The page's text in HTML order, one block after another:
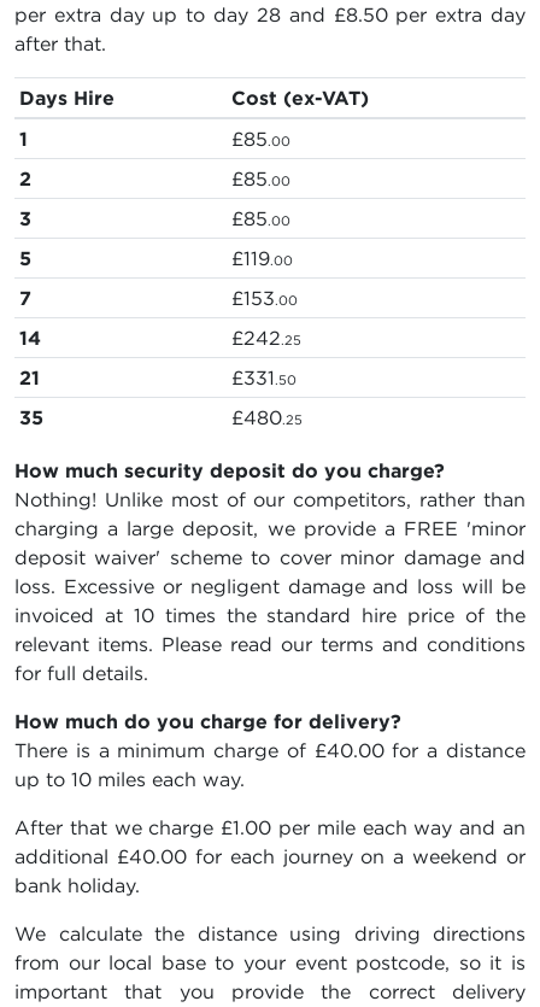
per extra day up to day 28 and £8.50per extra day
after that.
Days Hire
Cost (ex-VAT)
1
£85.00
2 £85.00
3 £85.00
5 £119.00
7 £153.00
14 £242.25
21 £331.50
35 £480.25
How much security deposit do you charge?
Nothing! Unlike most of our competitors, rather than
charging a large deposit, we provide a FREE 'minor
deposit waiver' scheme to cover minor damage and
loss. Excessive or negligent damage and loss will be
invoiced at 10 times the standard hire price of the
relevant items. Please read our terms and conditions
for full details.
How much do you charge for delivery?
There is a minimum charge of £40.00 for a distance
up to 10 miles each way.
After that we charge £1.00 per mile each way and an
additional £40.00 for each journey on a weekend or
bank holiday.
We calculate the distance using driving directions
from our local base to your event postcode, so it is
important that you provide the correct delivery